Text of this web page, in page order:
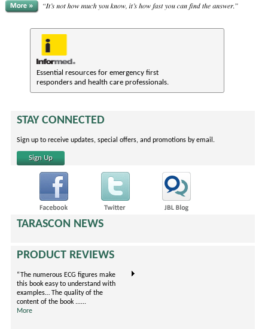
Essential resources for emergency first
responders and health care professionals.
STAY CONNECTED
Sign up to receive updates, special offers, and promotions by email.
Sign Up
TARASCON NEWS
PRODUCT REVIEWS
“The numerous ECG figures make
this book easy to understand with
examples… The quality of the
content of the book ......
More
"This book covers evidence-based